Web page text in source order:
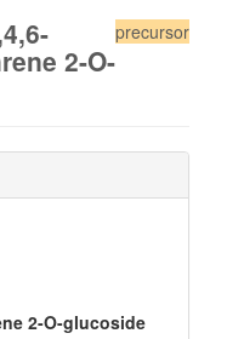
precursor
2-O-
2-O-glucoside